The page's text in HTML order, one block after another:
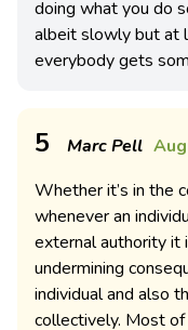
doing what you do
albeit slowly but at
everybody gets
5 Marc Pell
Whether it’s in the
whenever an
external authority it
undermining
individual and also
collectively. Most